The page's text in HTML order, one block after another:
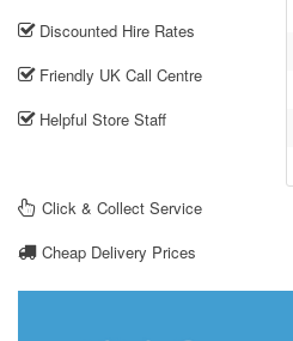
Discounted Hire Rates
Friendly UK Call Centre
Helpful Store Staff
Click & Collect Service
Cheap Delivery Prices